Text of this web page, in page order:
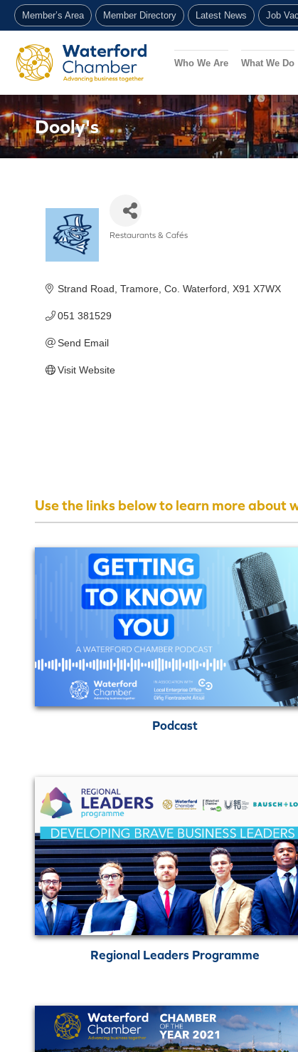
Skip
content
Member’s Area Member Directory Latest News Job
Who We Are What We Do
Dooly's
Restaurants & Cafés
Strand Road Tramore Co. Waterford X91 X7WX
051 381529
Send Email
Visit Website
Use the links below to learn more about
Podcast
Regional Leaders Programme